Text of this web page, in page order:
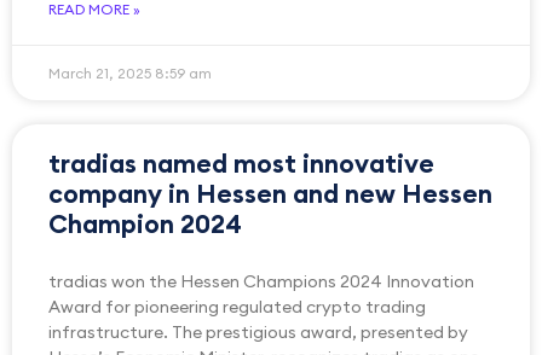
READ MORE »
March 21, 2025 8:59 am
tradias named most innovative
company in Hessen and new Hessen
Champion 2024
tradias won the Hessen Champions 2024 Innovation
Award for pioneering regulated crypto trading
infrastructure. The prestigious award, presented by